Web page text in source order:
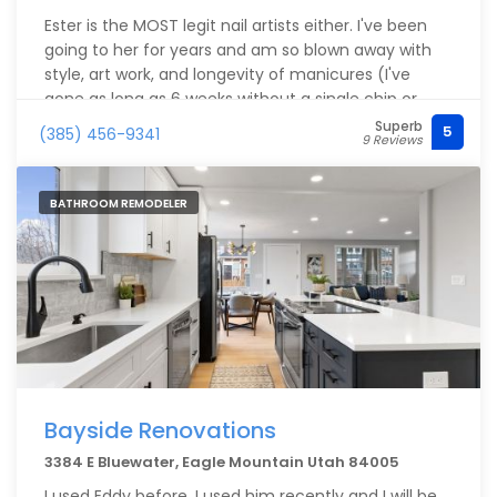
Ester is the MOST legit nail artists either. I've been
going to her for years and am so blown away with
style, art work, and longevity of manicures (I've
gone as long as 6 weeks without a single chip or
lift!). Anything you want to get done here, you'll
never be disappointed.
(385) 456-9341 Superb
9 Reviews 5
BATHROOM REMODELER
Bayside Renovations
3384 E Bluewater, Eagle Mountain Utah 84005